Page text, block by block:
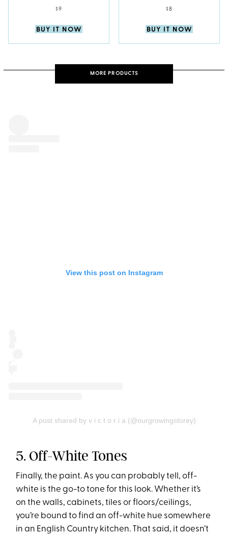
$9
BUY IT NOW
$8
BUY IT NOW
MORE PRODUCTS
View this post on Instagram
A post shared by v i c t o r i a (@ourgrowingstorey)
5. Off-White Tones
Finally, the paint. As you can probably tell, off-
white is the go-to tone for this look. Whether it’s
on the walls, cabinets, tiles or floors/ceilings,
you’re bound to find an off-white hue somewhere
in an English Country kitchen. That said, it doesn’t